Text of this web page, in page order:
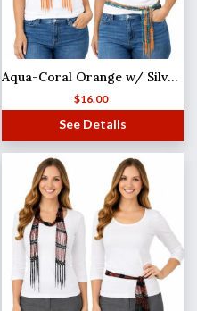
Aqua-Coral Orange w/ Silver Beads
$16.00
See Details